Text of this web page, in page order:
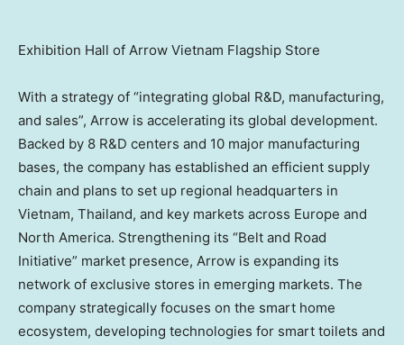
Exhibition Hall of Arrow Vietnam Flagship Store
With a strategy of “integrating global R&D, manufacturing,
and sales”, Arrow is accelerating its global development.
Backed by 8 R&D centers and 10 major manufacturing
bases, the company has established an efficient supply
chain and plans to set up regional headquarters in
Vietnam, Thailand, and key markets across Europe and
North America. Strengthening its “Belt and Road
Initiative” market presence, Arrow is expanding its
network of exclusive stores in emerging markets. The
company strategically focuses on the smart home
ecosystem, developing technologies for smart toilets and